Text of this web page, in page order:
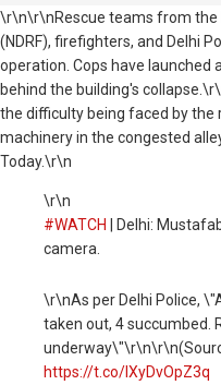
\r\n\r\nRescue teams from the
(NDRF), firefighters, and Delhi
operation. Cops have launched
behind the building's
the difficulty being faced by the
machinery in the congested
Today.\r\n
\r\n
#WATCH
| Delhi:
camera.
\r\nAs per Delhi Police,
taken out, 4 succumbed.
https://t.co/lXyDvOpZ3q